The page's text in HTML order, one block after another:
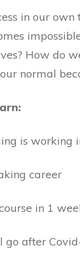
in our
How do
our normal
is working
career
in 1
go after